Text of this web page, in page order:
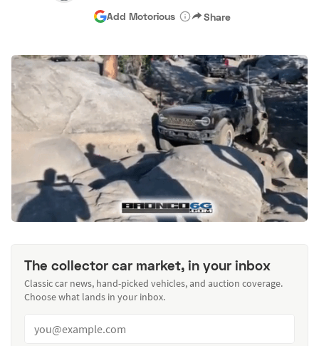
Advertise
Add Motorious Share
The collector car market, in your inbox
Classic car news, hand-picked vehicles, and auction coverage.
Choose what lands in your inbox.